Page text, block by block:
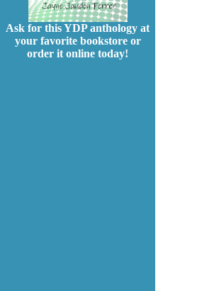
Ask for this YDP anthology at
your favorite bookstore or
order it online today!